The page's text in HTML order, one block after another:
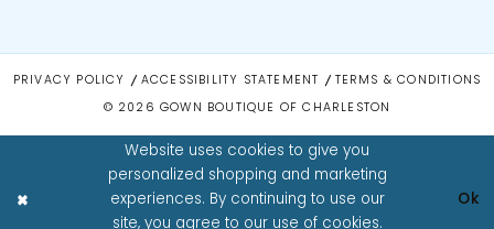
PRIVACY POLICY ACCESSIBILITY STATEMENT TERMS & CONDITIONS
© 2026 GOWN BOUTIQUE OF CHARLESTON
Website uses cookies to give you
personalized shopping and marketing
experiences. By continuing to use our
site, you agree to our use of cookies.
Ok